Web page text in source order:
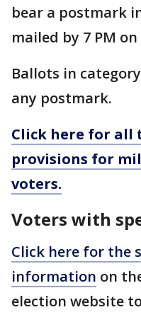
bear a postmark
mailed by 7 PM on
Ballots in
any postmark.
Click here for all
provisions for
voters.
Voters with
Click here for the
information on
election website